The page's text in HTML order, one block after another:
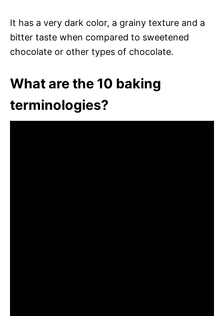
It has a very dark color, a grainy texture and a
bitter taste when compared to sweetened
chocolate or other types of chocolate.
What are the 10 baking
terminologies?